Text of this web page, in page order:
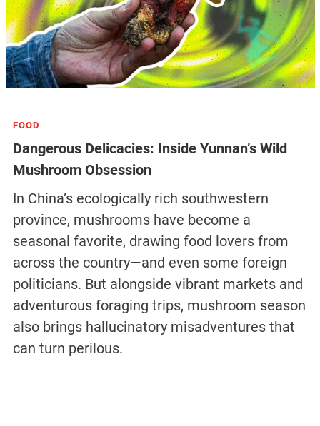
FOOD
Dangerous Delicacies: Inside Yunnan’s Wild
Mushroom Obsession
In China’s ecologically rich southwestern
province, mushrooms have become a
seasonal favorite, drawing food lovers from
across the country—and even some foreign
politicians. But alongside vibrant markets and
adventurous foraging trips, mushroom season
also brings hallucinatory misadventures that
can turn perilous.